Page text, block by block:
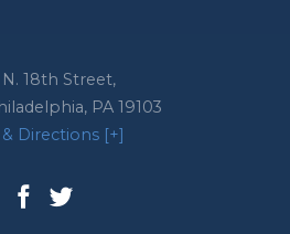
N. 18th Street,
, PA 19103
Directions [+]